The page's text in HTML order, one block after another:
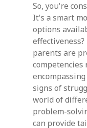
So, you're
It's a smart
options
parents are
signs of
world of
problem-
can provide